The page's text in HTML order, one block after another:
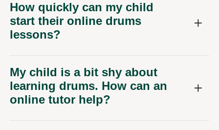
How quickly can my child
start their online drums
lessons?
My child is a bit shy about
learning drums. How can an
online tutor help?